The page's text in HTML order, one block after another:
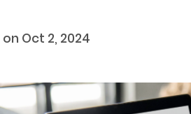
on Oct 2, 2024